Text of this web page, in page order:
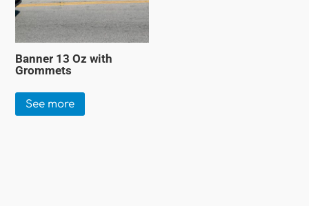
Banner 13 Oz with
Grommets
See more